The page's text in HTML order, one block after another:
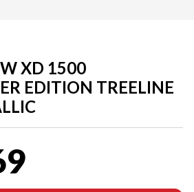
XD 1500
EDITION TREELINE